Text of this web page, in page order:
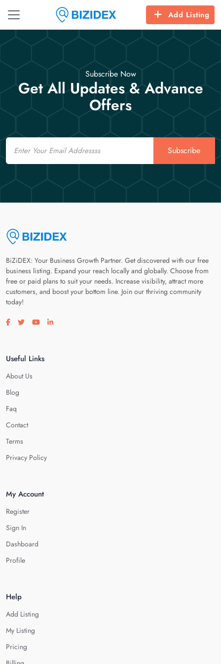
Add Listing
Subscribe Now
Get All Updates & Advance
Offers
Email
Subscribe
BiZiDEX: Your Business Growth Partner. Get discovered with our free
business listing. Expand your reach locally and globally. Choose from
free or paid plans to suit your needs. Increase visibility, attract more
customers, and boost your bottom line. Join our thriving community
today!
Visit our facebook page
Visit our twitter page
Visit our youtube page
Visit our linkedin page
Useful Links
About Us
Blog
Faq
Contact
Terms
Privacy Policy
My Account
Register
Sign In
Dashboard
Profile
Help
Add Listing
My Listing
Pricing